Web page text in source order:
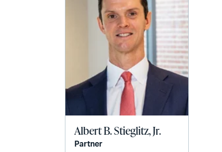
Albert B. Stieglitz, Jr.
Partner